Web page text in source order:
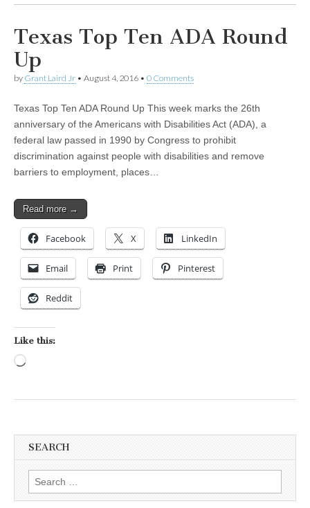
Texas Top Ten ADA Round
Up
by Grant Laird Jr • August 4, 2016 • 0 Comments
Texas Top Ten ADA Round Up This week marks the 26th
anniversary of the Americans with Disabilities Act (ADA), a
federal law passed in 1990 by Congress to prohibit
discrimination against people with disabilities and remove
barriers to employment, places…
Read more →
Facebook X LinkedIn
Email Print Pinterest
Reddit
Like this:
SEARCH
Search for: